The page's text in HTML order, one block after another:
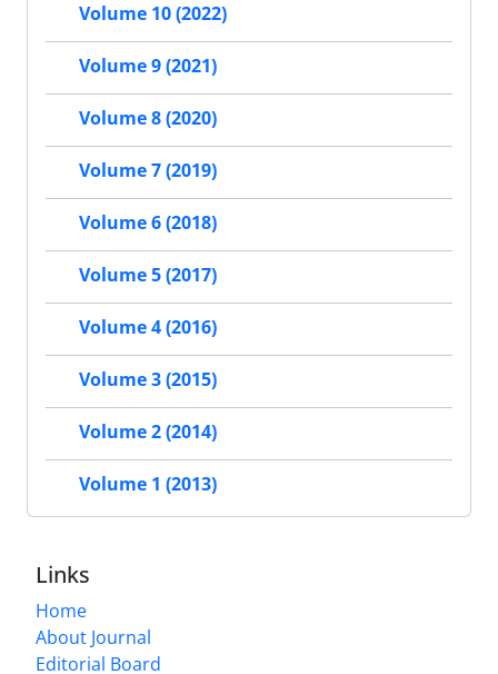
Volume 10 (2022)
Volume 9 (2021)
Volume 8 (2020)
Volume 7 (2019)
Volume 6 (2018)
Volume 5 (2017)
Volume 4 (2016)
Volume 3 (2015)
Volume 2 (2014)
Volume 1 (2013)
Links
Home
About Journal
Editorial Board